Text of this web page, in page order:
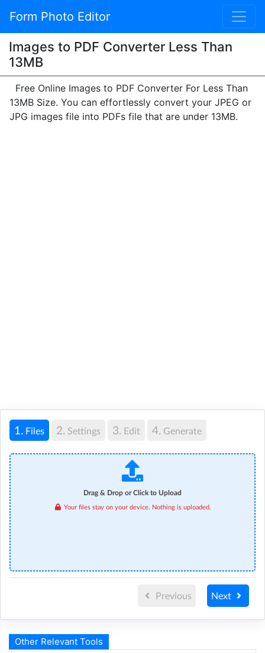
Form Photo Editor
Images to PDF Converter Less Than
13MB
Free Online Images to PDF Converter For Less Than
13MB Size. You can effortlessly convert your JPEG or
JPG images file into PDFs file that are under 13MB.
1. Files 2. Settings 3. Edit 4. Generate
Drag & Drop or Click to Upload
Your files stay on your device. Nothing is uploaded.
Previous Next
Other Relevant Tools